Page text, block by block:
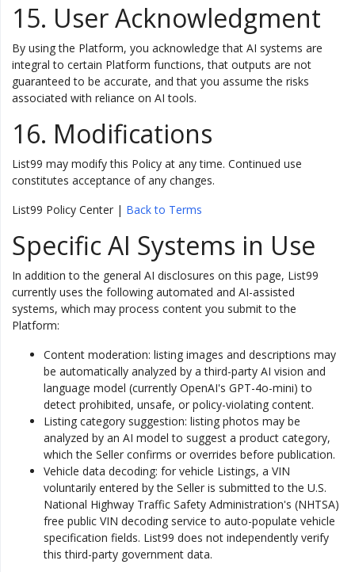
15. User Acknowledgment
By using the Platform, you acknowledge that AI systems are
integral to certain Platform functions, that outputs are not
guaranteed to be accurate, and that you assume the risks
associated with reliance on AI tools.
16. Modifications
List99 may modify this Policy at any time. Continued use
constitutes acceptance of any changes.
List99 Policy Center | Back to Terms
Specific AI Systems in Use
In addition to the general AI disclosures on this page, List99
currently uses the following automated and AI-assisted
systems, which may process content you submit to the
Platform:
Content moderation: listing images and descriptions may
be automatically analyzed by a third-party AI vision and
language model (currently OpenAI's GPT-4o-mini) to
detect prohibited, unsafe, or policy-violating content.
Listing category suggestion: listing photos may be
analyzed by an AI model to suggest a product category,
which the Seller confirms or overrides before publication.
Vehicle data decoding: for vehicle Listings, a VIN
voluntarily entered by the Seller is submitted to the U.S.
National Highway Traffic Safety Administration's (NHTSA)
free public VIN decoding service to auto-populate vehicle
specification fields. List99 does not independently verify
this third-party government data.